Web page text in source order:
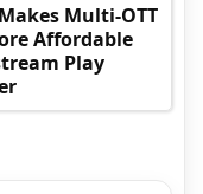
Multi-OTT
Affordable
Play